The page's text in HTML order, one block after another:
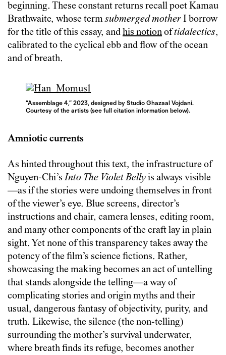
beginning. These constant returns recall poet Kamau
Brathwaite, whose termsubmerged motherI borrow
for the title of this essay, andhis notionoftidalectics,
calibrated to the cyclical ebb and flow of the ocean
and of breath.
“Assemblage 4,” 2023, designed by Studio Ghazaal Vojdani.
Courtesy of the artists (see full citation information below).
Amniotic currents
As hinted throughout this text, the infrastructure of
Nguyen-Chi’sInto The Violet Bellyis always visible
—as if the stories were undoing themselves in front
of the viewer’s eye. Blue screens, director’s
instructions and chair, camera lenses, editing room,
and many other components of the craft lay in plain
sight. Yet none of this transparency takes away the
potency of the film’s science fictions. Rather,
showcasing the making becomes an act of untelling
that stands alongside the telling—a way of
complicating stories and origin myths and their
usual, dangerous fantasy of objectivity, purity, and
truth. Likewise, the silence (the non-telling)
surrounding the mother’s survival underwater,
where breath finds its refuge, becomes another